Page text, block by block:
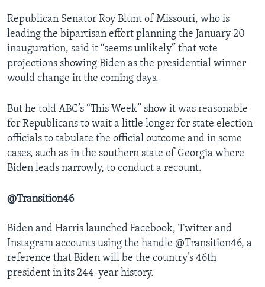
Republican Senator Roy Blunt of Missouri, who is
leading the bipartisan effort planning the January 20
inauguration, said it “seems unlikely” that vote
projections showing Biden as the presidential winner
would change in the coming days.
But he told ABC’s “This Week” show it was reasonable
for Republicans to wait a little longer for state election
officials to tabulate the official outcome and in some
cases, such as in the southern state of Georgia where
Biden leads narrowly, to conduct a recount.
@Transition46
Biden and Harris launched Facebook, Twitter and
Instagram accounts using the handle @Transition46, a
reference that Biden will be the country’s 46th
president in its 244-year history.